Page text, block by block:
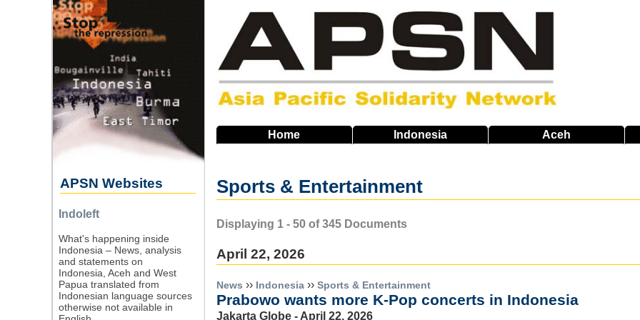
Home Indonesia Aceh
Sports & Entertainment
Displaying 1 - 50 of 345 Documents
April 22, 2026
News ›› Indonesia›› Sports & Entertainment
Prabowo wants more K-Pop concerts in Indonesia
Jakarta Globe - April 22, 2026
APSN Websites
Indoleft
What's happening inside
Indonesia – News, analysis
and statements on
Indonesia, Aceh and West
Papua translated from
Indonesian language sources
otherwise not available in